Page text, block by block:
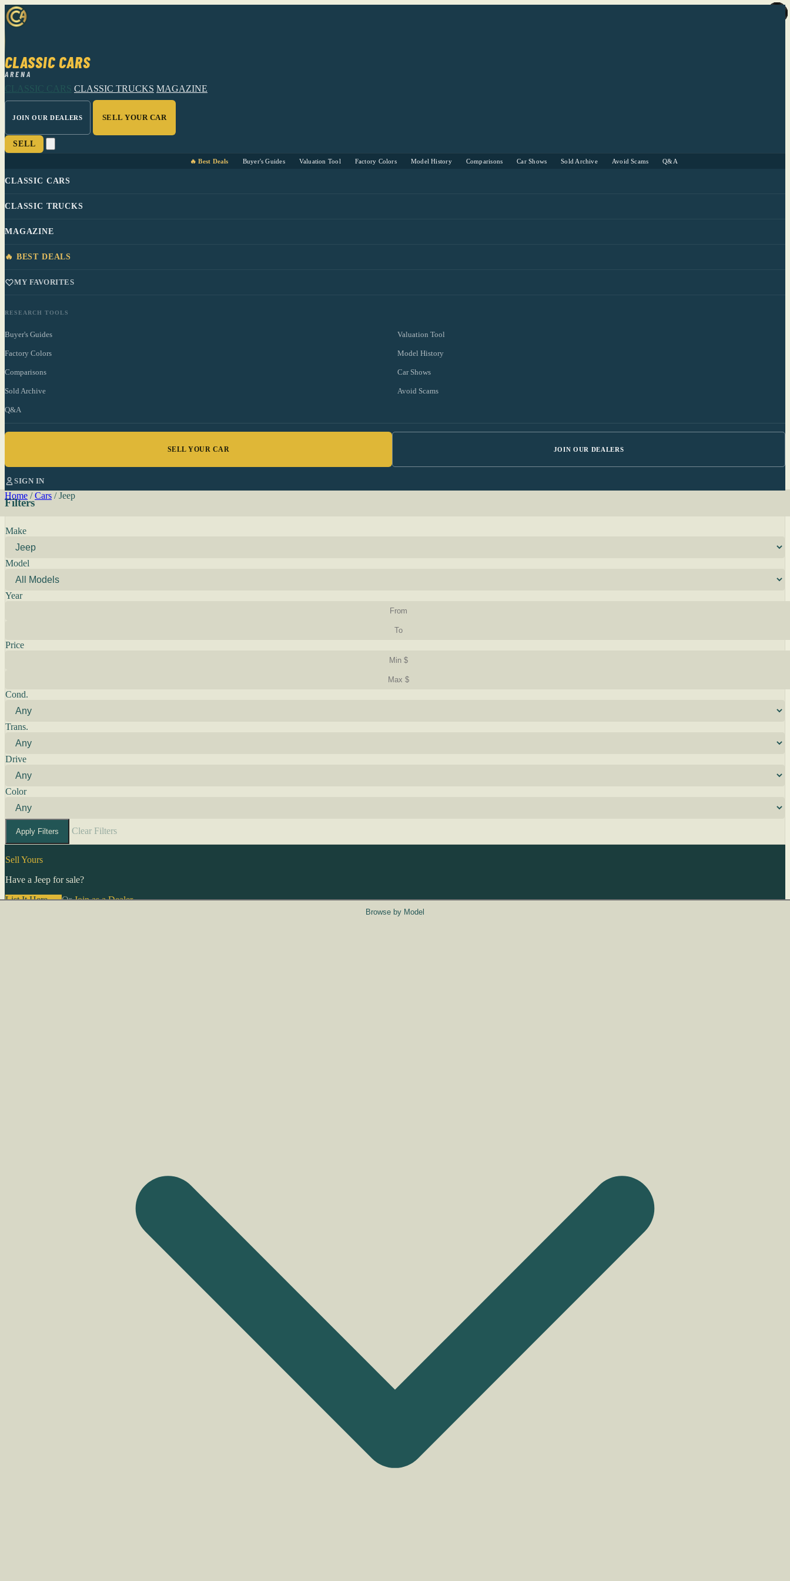
CLASSIC CARS
ARENA
CLASSIC CARS CLASSIC TRUCKS MAGAZINE
JOIN OUR DEALERS SELL YOUR CAR
SELL
🔥 Best Deals Buyer's Guides Valuation Tool Factory Colors Model History Comparisons Car Shows Sold Archive Avoid Scams Q&A
CLASSIC CARS
CLASSIC TRUCKS
MAGAZINE
🔥 BEST DEALS
MY FAVORITES
RESEARCH TOOLS
Buyer's Guides Valuation Tool
Factory Colors Model History
Comparisons Car Shows
Sold Archive Avoid Scams
Q&A
SELL YOUR CAR JOIN OUR DEALERS
SIGN IN
Home / Cars / Jeep
Filters
Make
Model
Year
Price
Cond.
Trans.
Drive
Color
Apply Filters Clear Filters
Sell Yours
Have a Jeep for sale?
List It Here →OrJoin as a Dealer→
Browse by Model